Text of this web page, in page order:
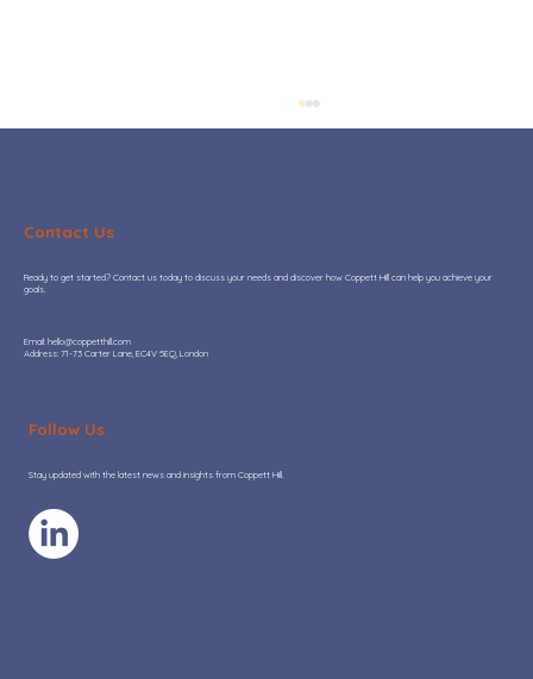
Contact Us
Ready to get started? Contact us today to discuss your needs and discover how Coppett Hill can help you achieve your
goals.
​Email: hello@coppetthill.com
Address: 71-73 Carter Lane, EC4V 5EQ, London
Follow Us
Stay updated with the latest news and insights from Coppett Hill.